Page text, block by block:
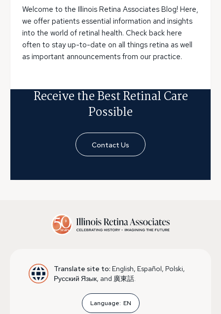
Welcome to the Illinois Retina Associates Blog! Here,
we offer patients essential information and insights
into the world of retinal health. Check back here
often to stay up-to-date on all things retina as well
as important announcements from our practice.
Receive the Best Retinal Care
Possible
Contact Us
Translate site to: English, Español, Polski,
Русский Язык, and 廣東話.
Language: EN